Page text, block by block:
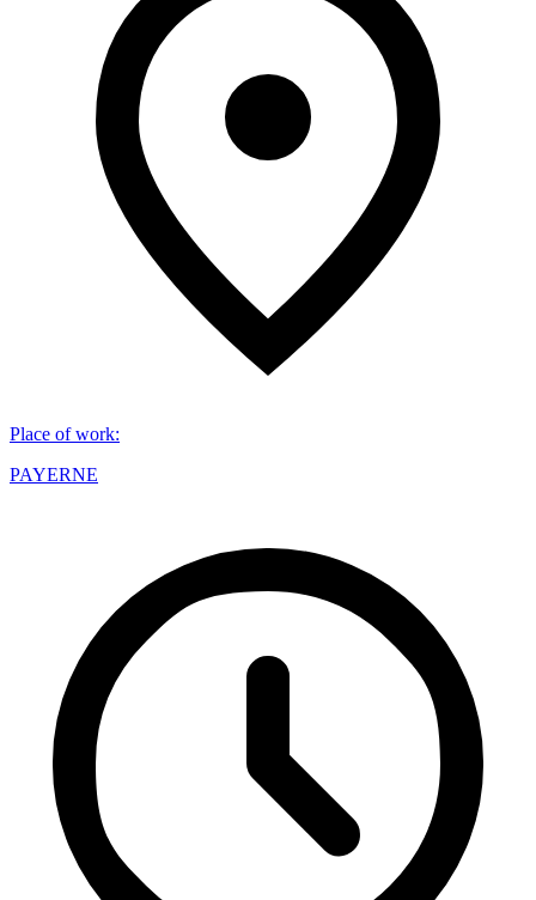
Place of work:
PAYERNE